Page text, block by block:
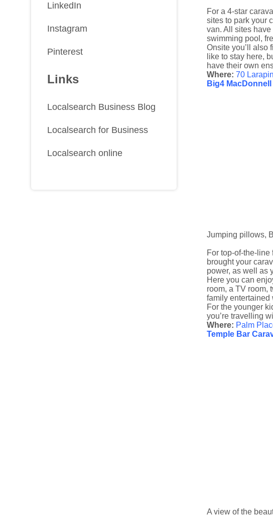
For a 4-star
sites to park your
van. All sites
swimming pool,
Onsite you’ll also
like to stay here,
have their own
Where: 70
Big4
Jumping pillows,
For top-of-the-
brought your
power, as well as
Here you can
room, a TV room,
family entertained
For the younger
you’re travelling
Where: Palm
Temple Bar
A view of the
LinkedIn
Instagram
Pinterest
Links
Localsearch Business Blog
Localsearch for Business
Localsearch online